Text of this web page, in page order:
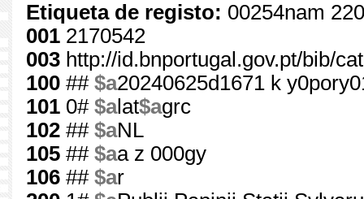
Etiqueta de registo: 00254nam
001 2170542
003 http://id.bnportugal.gov.pt/bib/
100 ## $a20240625d1671 k
101 0# $alat$agrc
102 ## $aNL
105 ## $aa z 000gy
106 ## $ar